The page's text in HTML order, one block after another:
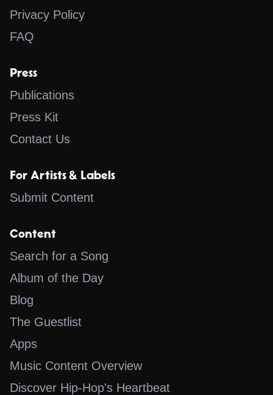
Privacy Policy
FAQ
Press
Publications
Press Kit
Contact Us
For Artists & Labels
Submit Content
Content
Search for a Song
Album of the Day
Blog
The Guestlist
Apps
Music Content Overview
Discover Hip-Hop's Heartbeat